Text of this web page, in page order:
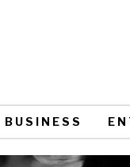
BUSINESS